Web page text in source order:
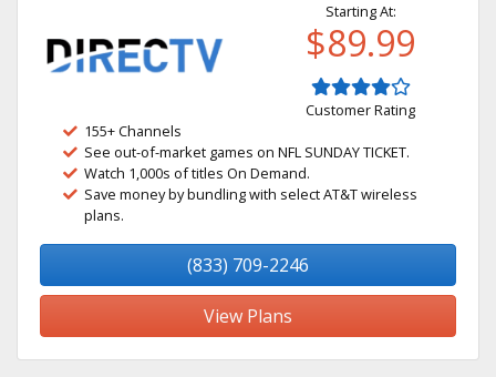
Starting At:
$89.99
Customer Rating
155+ Channels
See out-of-market games on NFL SUNDAY TICKET.
Watch 1,000s of titles On Demand.
Save money by bundling with select AT&T wireless
plans.
(833) 709-2246
View Plans